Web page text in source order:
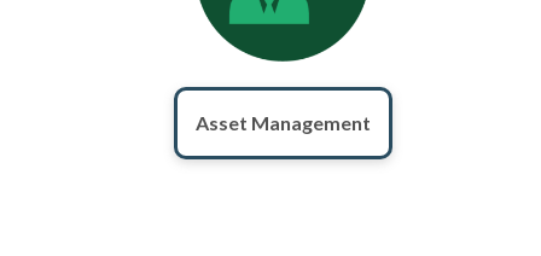
Asset Management